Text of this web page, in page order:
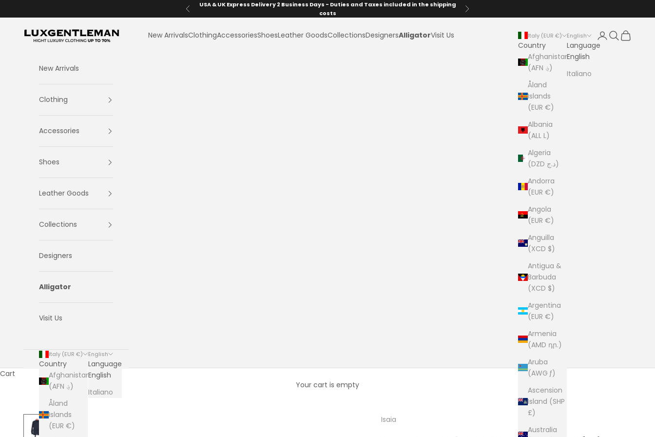
Previous
USA & UK Express Delivery 2 Business Days - Duties and Taxes included in the shipping
costs
Next
LuxGentleman.com New ArrivalsClothingAccessoriesShoesLeather GoodsCollectionsDesignersAlligatorVisit Us Italy (EUR €)
Country
Afghanistan
(AFN ؋)
Åland
Islands
(EUR €)
Albania
(ALL L)
Algeria
(DZD د.ج)
Andorra
(EUR €)
Angola
(EUR €)
Anguilla
(XCD $)
Antigua &
Barbuda
(XCD $)
Argentina
(EUR €)
Armenia
(AMD դր.)
Aruba
(AWG ƒ)
Ascension
Island (SHP
£)
Australia
English
Language
English
Italiano
LoginSearch
Cart
New Arrivals
Clothing
Accessories
Shoes
Leather Goods
Collections
Designers
Alligator
Visit Us
Italy (EUR €)
Country
Afghanistan
(AFN ؋)
Åland
Islands
(EUR €)
English
Language
English
Italiano
Cart
Your cart is empty
Isaia